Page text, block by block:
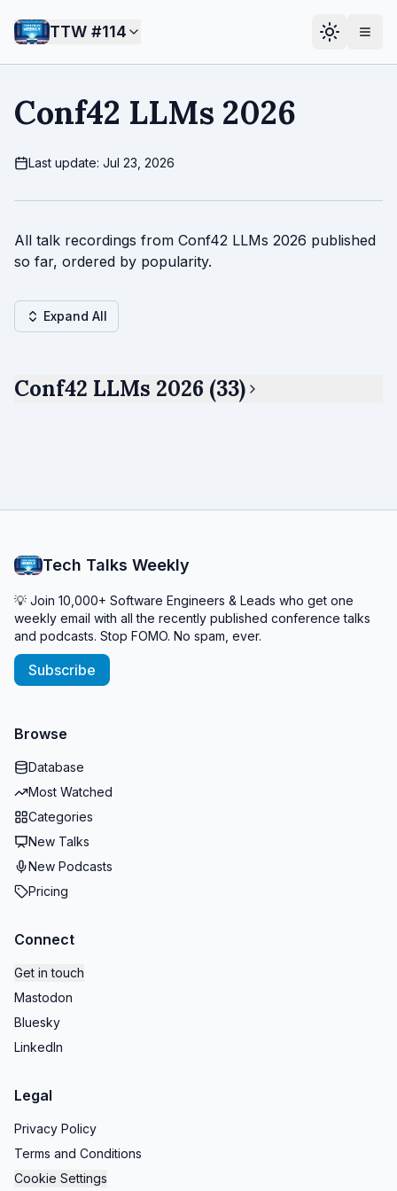
TTW #114
Conf42 LLMs 2026
Last update: Jul 23, 2026
All talk recordings from Conf42 LLMs 2026 published
so far, ordered by popularity.
Expand All
Conf42 LLMs 2026 (33)
Tech Talks Weekly
💡 Join 10,000+ Software Engineers & Leads who get one
weekly email with all the recently published conference talks
and podcasts. Stop FOMO. No spam, ever.
Subscribe
Browse
Database
Most Watched
Categories
New Talks
New Podcasts
Pricing
Connect
Get in touch
Mastodon
Bluesky
LinkedIn
Legal
Privacy Policy
Terms and Conditions
Cookie Settings